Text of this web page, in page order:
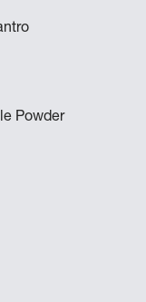
Powder